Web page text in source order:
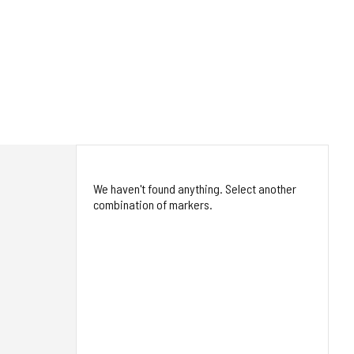
We haven't found anything. Select another
combination of markers.